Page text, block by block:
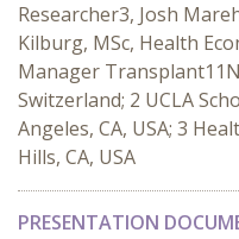
Researcher3, Josh
Kilburg, MSc, Health
Manager
Switzerland; 2 UCLA
Angeles, CA, USA; 3
Hills, CA, USA
PRESENTATION